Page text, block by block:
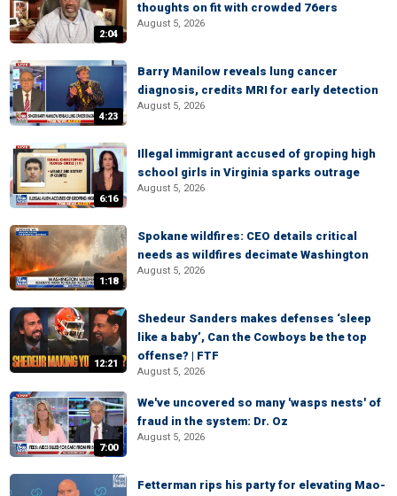
2:04
thoughts on fit with crowded 76ers
August 5, 2026
4:23
Barry Manilow reveals lung cancer
diagnosis, credits MRI for early detection
August 5, 2026
6:16
Illegal immigrant accused of groping high
school girls in Virginia sparks outrage
August 5, 2026
1:18
Spokane wildfires: CEO details critical
needs as wildfires decimate Washington
August 5, 2026
12:21
Shedeur Sanders makes defenses ‘sleep
like a baby’, Can the Cowboys be the top
offense? | FTF
August 5, 2026
7:00
We've uncovered so many 'wasps nests' of
fraud in the system: Dr. Oz
August 5, 2026
Fetterman rips his party for elevating Mao-